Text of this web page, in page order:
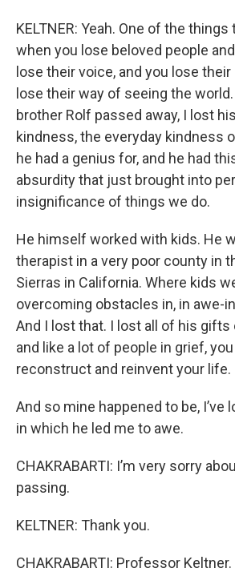
KELTNER: Yeah. One of the
when you lose beloved people
lose their voice, and you lose their
lose their way of seeing the
brother Rolf passed away, I lost
kindness, the everyday kindness
he had a genius for, and he had
absurdity that just brought into
insignificance of things we do.
He himself worked with kids. He
therapist in a very poor county in
Sierras in California. Where kids
overcoming obstacles in, in awe-
And I lost that. I lost all of his gifts
and like a lot of people in grief,
reconstruct and reinvent your life.
And so mine happened to be, I’ve
in which he led me to awe.
CHAKRABARTI: I’m very sorry
passing.
KELTNER: Thank you.
CHAKRABARTI: Professor